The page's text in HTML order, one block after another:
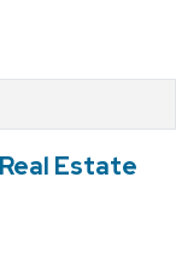
Estate